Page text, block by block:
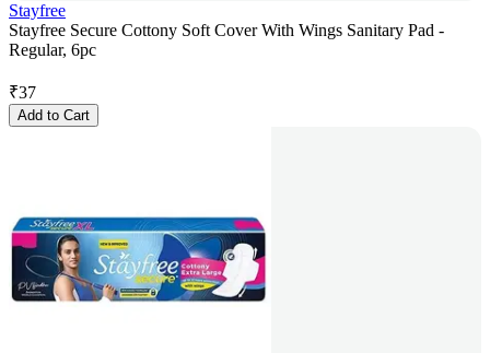
Stayfree
Stayfree Secure Cottony Soft Cover With Wings Sanitary Pad -
Regular, 6pc
₹37
Add to Cart